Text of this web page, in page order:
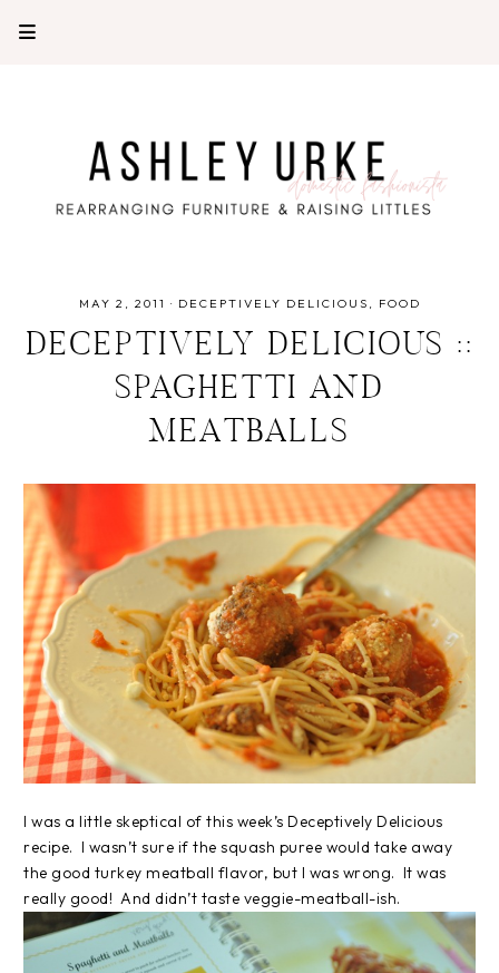
MAY 2, 2011 · DECEPTIVELY DELICIOUS FOOD
DECEPTIVELY DELICIOUS ::
SPAGHETTI AND
MEATBALLS
I was a little skeptical of this week’s Deceptively Delicious
recipe. I wasn’t sure if the squash puree would take away
the good turkey meatball flavor, but I was wrong. It was
really good! And didn’t taste veggie-meatball-ish.